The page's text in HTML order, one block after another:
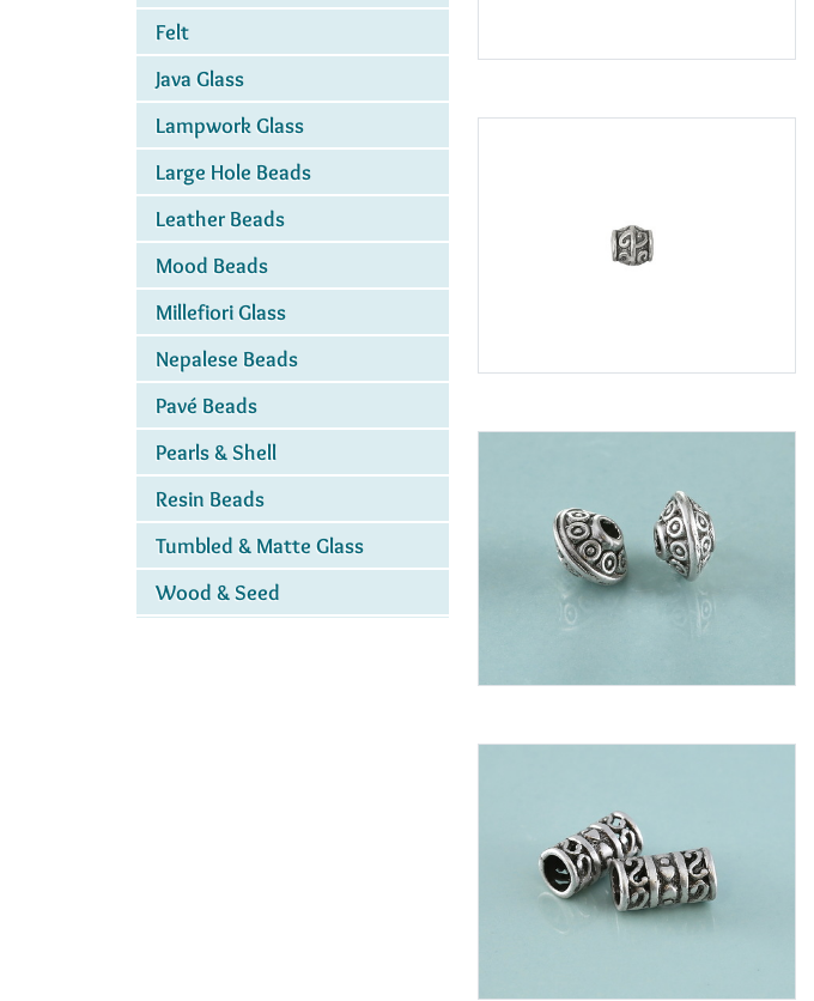
Felt
Java Glass
Lampwork Glass
Large Hole Beads
Leather Beads
Mood Beads
Millefiori Glass
Nepalese Beads
Pavé Beads
Pearls & Shell
Resin Beads
Tumbled & Matte Glass
Wood & Seed